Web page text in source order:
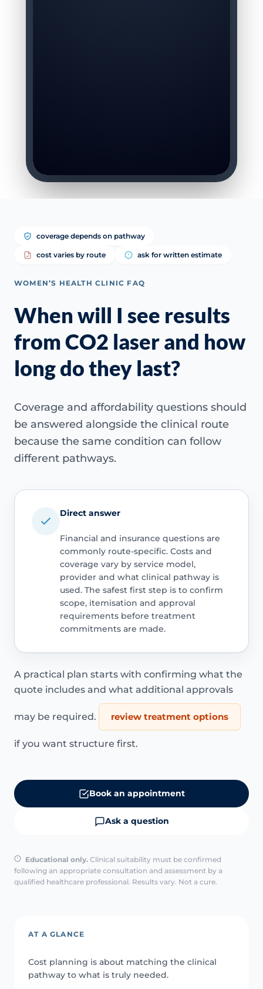
coverage depends on pathway
cost varies by route ask for written estimate
WOMEN’S HEALTH CLINIC FAQ
When will I see results
from CO2 laser and how
long do they last?
Coverage and affordability questions should
be answered alongside the clinical route
because the same condition can follow
different pathways.
Direct answer
Financial and insurance questions are
commonly route-specific. Costs and
coverage vary by service model,
provider and what clinical pathway is
used. The safest first step is to confirm
scope, itemisation and approval
requirements before treatment
commitments are made.
A practical plan starts with confirming what the
quote includes and what additional approvals
may be required. review treatment options
if you want structure first.
Book an appointment
Ask a question
Educational only. Clinical suitability must be confirmed
following an appropriate consultation and assessment by a
qualified healthcare professional. Results vary. Not a cure.
AT A GLANCE
Cost planning is about matching the clinical
pathway to what is truly needed.